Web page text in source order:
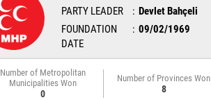
PARTY LEADER
Devlet Bahçeli
FOUNDATION
DATE
09/02/1969
Number of Metropolitan
Municipalities Won
0
Number of Provinces Won
8